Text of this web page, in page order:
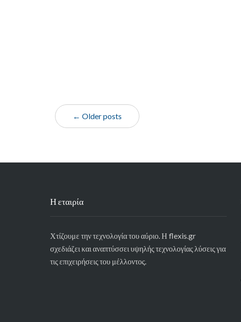
← Older posts
Η εταιρία
Χτίζουμε την τεχνολογία του αύριο. Η flexis.gr
σχεδιάζει και αναπτύσσει υψηλής τεχνολογίας λύσεις για
τις επιχειρήσεις του μέλλοντος.